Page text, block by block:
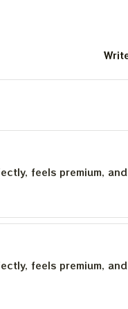
feels premium,
feels premium,